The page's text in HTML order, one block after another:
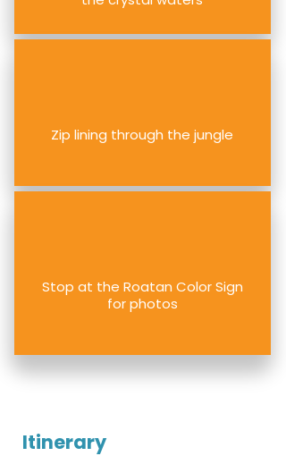
Zip lining through the jungle
Stop at the Roatan Color Sign
for photos
Itinerary